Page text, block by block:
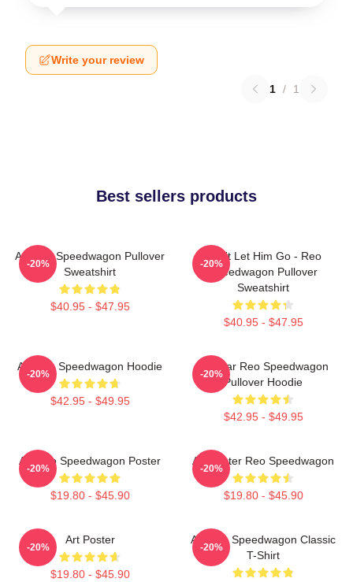
Write your review
1 / 1
Best sellers products
Art Reo Speedwagon Pullover
Sweatshirt
$40.95 - $47.95
-20%
Don't Let Him Go - Reo
Speedwagon Pullover
Sweatshirt
$40.95 - $47.95
-20%
Art Reo Speedwagon Hoodie
$42.95 - $49.95
-20%
Artwear Reo Speedwagon
Pullover Hoodie
$42.95 - $49.95
-20%
Art Reo Speedwagon Poster
$19.80 - $45.90
-20%
Art Poster Reo Speedwagon
$19.80 - $45.90
-20%
Art Poster
$19.80 - $45.90
-20%
Art Reo Speedwagon Classic
T-Shirt
-20%